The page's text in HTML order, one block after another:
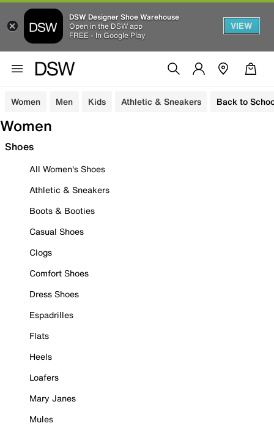
DSW Designer Shoe Warehouse
Open in the DSW app
FREE - In Google Play
VIEW
Women Men Kids Athletic & Sneakers Back to
Women
Shoes
All Women's Shoes
Athletic & Sneakers
Boots & Booties
Casual Shoes
Clogs
Comfort Shoes
Dress Shoes
Espadrilles
Flats
Heels
Loafers
Mary Janes
Mules